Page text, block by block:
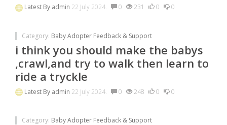
Latest By admin 22 July 2024. 0 231 0 0
Category: Baby Adopter Feedback & Support
i think you should make the babys
,crawl,and try to walk then learn to
ride a tryckle
Latest By admin 22 July 2024. 0 248 0 0
Category: Baby Adopter Feedback & Support